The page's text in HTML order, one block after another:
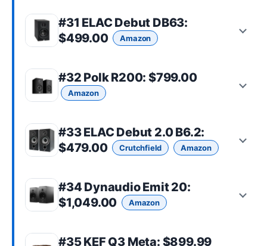
#31 ELAC Debut DB63:
$499.00
Amazon
#32 Polk R200: $799.00
Amazon
#33ELAC Debut 2.0 B6.2:
$479.00
Crutchfield Amazon
#34 Dynaudio Emit 20:
$1,049.00
Amazon
#35KEF Q3 Meta: $899.99